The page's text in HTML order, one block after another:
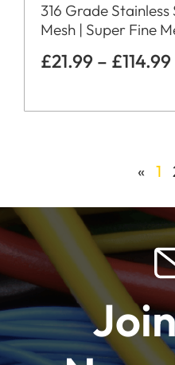
316 Grade
Mesh | Super Fine
£21.99 – £114.99
« 1